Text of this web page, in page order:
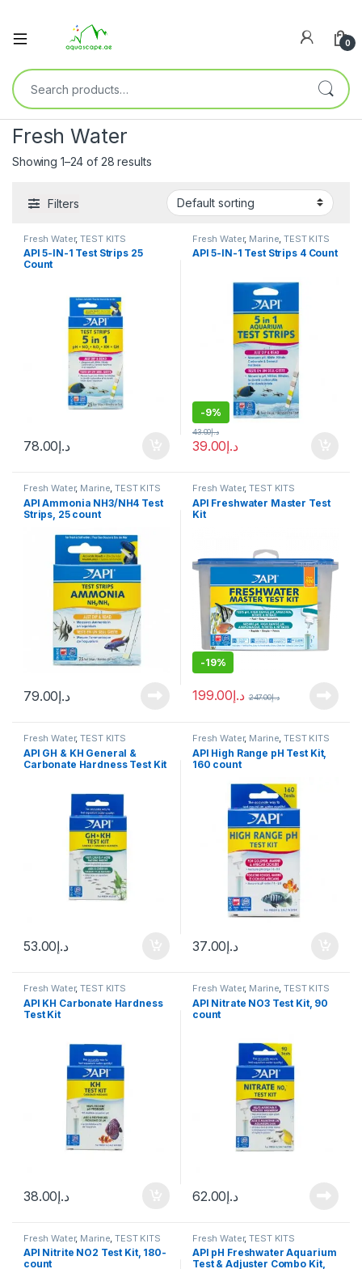
0
Fresh Water
Showing 1–24 of 28 results
Filters
Fresh Water,TEST KITS
API 5-IN-1 Test Strips 25
Count
د.إ78.00
Fresh Water, Marine ,TEST KITS
API 5-IN-1 Test Strips 4 Count
-9%
د.إ39.00
د.إ43.00
Fresh Water, Marine,TEST KITS
API Ammonia NH3/NH4 Test
Strips, 25 count
د.إ79.00
Fresh Water,TEST KITS
API Freshwater Master Test
Kit
-19%
د.إ199.00 د.إ247.00
Fresh Water,TEST KITS
API GH & KH General &
Carbonate Hardness Test Kit
د.إ53.00
Fresh Water, Marine,TEST KITS
API High Range pH Test Kit,
160 count
د.إ37.00
Fresh Water,TEST KITS
API KH Carbonate Hardness
Test Kit
د.إ38.00
Fresh Water, Marine ,TEST KITS
API Nitrate NO3 Test Kit, 90
count
د.إ62.00
Fresh Water, Marine ,TEST KITS
API Nitrite NO2 Test Kit, 180-
count
Fresh Water,TEST KITS
API pH Freshwater Aquarium
Test & Adjuster Combo Kit,